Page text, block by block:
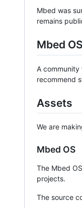
Mbed was
remains
Mbed
A community
recommend
Assets
We are
Mbed OS
The Mbed
projects.
The source